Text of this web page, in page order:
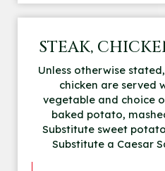
STEAK,
Unless otherwise
chicken are served
vegetable and choice
baked potato,
Substitute sweet
Substitute a Caesar